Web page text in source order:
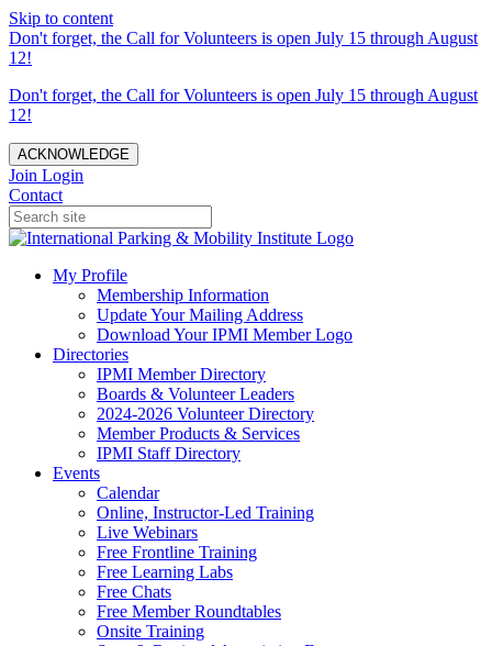
Skip to content
Don't forget, the Call for Volunteers is open July 15 through August
12!
Don't forget, the Call for Volunteers is open July 15 through August
12!
ACKNOWLEDGE
Join Login
Contact
My Profile
Membership Information
Update Your Mailing Address
Download Your IPMI Member Logo
Directories
IPMI Member Directory
Boards & Volunteer Leaders
2024-2026 Volunteer Directory
Member Products & Services
IPMI Staff Directory
Events
Calendar
Online, Instructor-Led Training
Live Webinars
Free Frontline Training
Free Learning Labs
Free Chats
Free Member Roundtables
Onsite Training